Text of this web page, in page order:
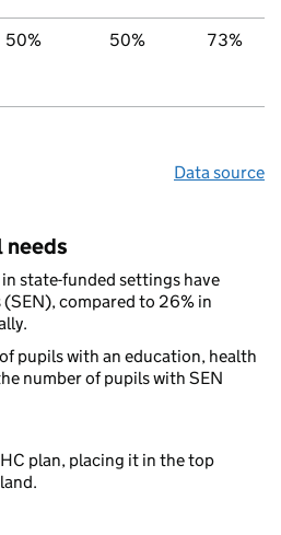
50% 50% 73%
Data source
needs
state-funded settings have
compared to 26% in
pupils with an education, health
number of pupils with SEN
plan, placing it in the top